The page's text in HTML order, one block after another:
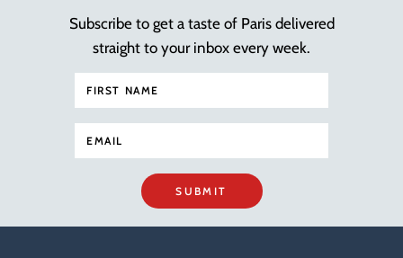
Subscribe to get a taste of Paris delivered
straight to your inbox every week.
SUBMIT